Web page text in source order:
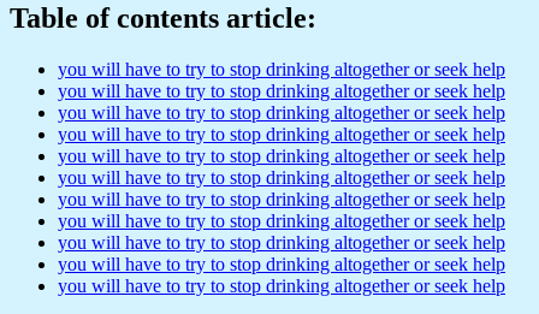
Table of contents article:
you will have to try to stop drinking altogether or seek help
you will have to try to stop drinking altogether or seek help
you will have to try to stop drinking altogether or seek help
you will have to try to stop drinking altogether or seek help
you will have to try to stop drinking altogether or seek help
you will have to try to stop drinking altogether or seek help
you will have to try to stop drinking altogether or seek help
you will have to try to stop drinking altogether or seek help
you will have to try to stop drinking altogether or seek help
you will have to try to stop drinking altogether or seek help
you will have to try to stop drinking altogether or seek help